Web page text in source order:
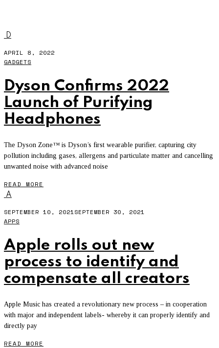
D
APRIL 8, 2022
GADGETS
Dyson Confirms 2022
Launch of Purifying
Headphones
The Dyson Zone™ is Dyson’s first wearable purifier, capturing city
pollution including gases, allergens and particulate matter and cancelling
unwanted noise with advanced noise
READ MORE
A
SEPTEMBER 10, 2021SEPTEMBER 30, 2021
APPS
Apple rolls out new
process to identify and
compensate all creators
Apple Music has created a revolutionary new process – in cooperation
with major and independent labels- whereby it can properly identify and
directly pay
READ MORE